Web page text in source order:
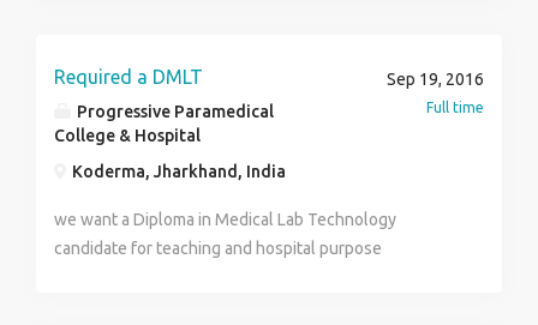
Required a DMLT
Progressive Paramedical
College & Hospital
Koderma, Jharkhand, India
Sep 19, 2016
Full time
we want a Diploma in Medical Lab Technology
candidate for teaching and hospital purpose